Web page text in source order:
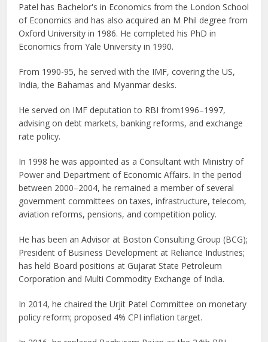
Patel has Bachelor's in Economics from the London School
of Economics and has also acquired an M Phil degree from
Oxford University in 1986. He completed his PhD in
Economics from Yale University in 1990.
From 1990-95, he served with the IMF, covering the US,
India, the Bahamas and Myanmar desks.
He served on IMF deputation to RBI from1996–1997,
advising on debt markets, banking reforms, and exchange
rate policy.
In 1998 he was appointed as a Consultant with Ministry of
Power and Department of Economic Affairs. In the period
between 2000–2004, he remained a member of several
government committees on taxes, infrastructure, telecom,
aviation reforms, pensions, and competition policy.
He has been an Advisor at Boston Consulting Group (BCG);
President of Business Development at Reliance Industries;
has held Board positions at Gujarat State Petroleum
Corporation and Multi Commodity Exchange of India.
In 2014, he chaired the Urjit Patel Committee on monetary
policy reform; proposed 4% CPI inflation target.